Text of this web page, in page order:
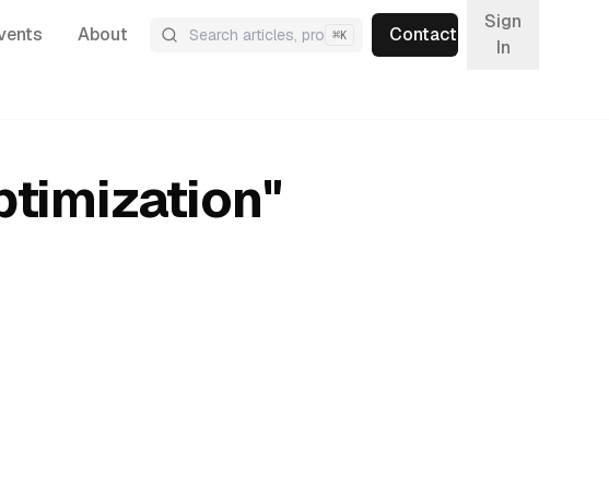
About ⌘K Contact
Sign
In
"